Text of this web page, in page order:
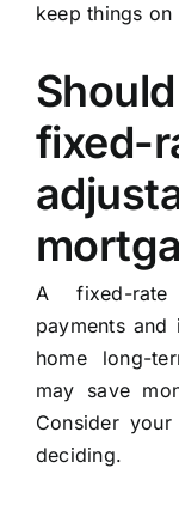
keep things on
fixed-
A fixed-rate
payments
home long-
may save
Consider
deciding.